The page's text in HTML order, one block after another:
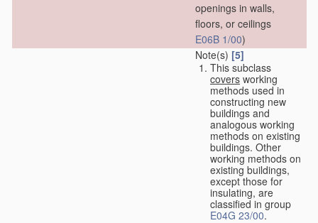
openings in walls,
floors, or ceilings
E06B 1/00)
Note(s) [5]
This subclass
covers working
methods used in
constructing new
buildings and
analogous working
methods on existing
buildings. Other
working methods on
existing buildings,
except those for
insulating, are
classified in group
E04G 23/00.